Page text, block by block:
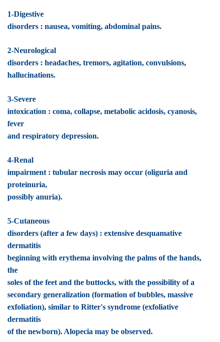
1-Digestive
disorders : nausea, vomiting, abdominal pains.
2-Neurological
disorders : headaches, tremors, agitation, convulsions,
hallucinations.
3-Severe
intoxication : coma, collapse, metabolic acidosis, cyanosis,
fever
and respiratory depression.
4-Renal
impairment : tubular necrosis may occur (oliguria and
proteinuria,
possibly anuria).
5-Cutaneous
disorders (after a few days) : extensive desquamative
dermatitis
beginning with erythema involving the palms of the hands,
the
soles of the feet and the buttocks, with the possibility of a
secondary generalization (formation of bubbles, massive
exfoliation), similar to Ritter's syndrome (exfoliative
dermatitis
of the newborn). Alopecia may be observed.